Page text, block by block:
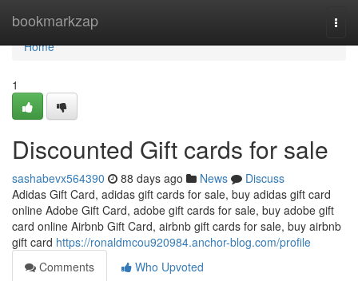
bookmarkzap
Home
Home
1
Discounted Gift cards for sale
sashabevx564390 88 days ago News
Discuss
Adidas Gift Card, adidas gift cards for sale, buy adidas gift card
online Adobe Gift Card, adobe gift cards for sale, buy adobe gift
card online Airbnb Gift Card, airbnb gift cards for sale, buy airbnb
gift card https://ronaldmcou920984.anchor-blog.com/profile
Comments
Who Upvoted